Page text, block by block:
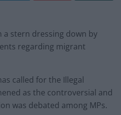
a stern dressing down by
regarding migrant
called for the Illegal
as the controversial and
was debated among MPs.